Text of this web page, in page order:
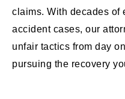
claims. With decades of
accident cases, our
unfair tactics from day
pursuing the recovery